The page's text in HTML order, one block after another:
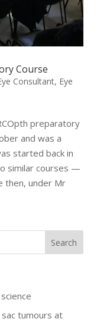
Course
Consultant, Eye
preparatory
and was a
started back in
similar courses —
then, under Mr
tumours at